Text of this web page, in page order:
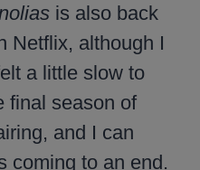
is also back
Netflix, although I
a little slow to
final season of
and I can
coming to an end.